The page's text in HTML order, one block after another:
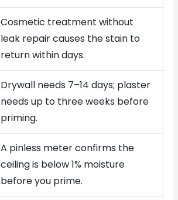
Cosmetic treatment without
leak repair causes the stain to
return within days.
Drywall needs 7–14 days; plaster
needs up to three weeks before
priming.
A pinless meter confirms the
ceiling is below 1% moisture
before you prime.